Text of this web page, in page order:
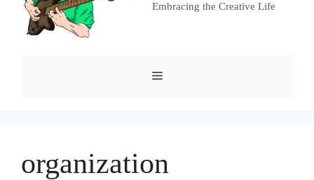
Embracing the Creative Life
Menu
organization